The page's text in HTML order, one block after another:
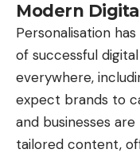
Modern
Personalisation
of successful
everywhere,
expect brands to
and businesses
tailored content,